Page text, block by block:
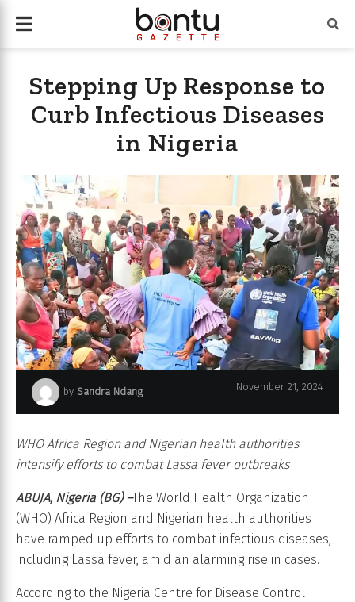
Stepping Up Response to
Curb Infectious Diseases
in Nigeria
Stepping Up Response to Curb Infectious Diseases in Nigeria
by Sandra Ndang November 21, 2024
WHO Africa Region and Nigerian health authorities
intensify efforts to combat Lassa fever outbreaks
ABUJA, Nigeria (BG) –The World Health Organization
(WHO) Africa Region and Nigerian health authorities
have ramped up efforts to combat infectious diseases,
including Lassa fever, amid an alarming rise in cases.
According to the Nigeria Centre for Disease Control